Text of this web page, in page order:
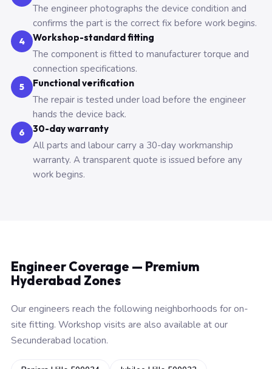
The engineer photographs the device condition and
confirms the part is the correct fix before work begins.
4 Workshop-standard fitting
The component is fitted to manufacturer torque and
connection specifications.
5 Functional verification
The repair is tested under load before the engineer
hands the device back.
6 30-day warranty
All parts and labour carry a 30-day workmanship
warranty. A transparent quote is issued before any
work begins.
Engineer Coverage — Premium
Hyderabad Zones
Our engineers reach the following neighborhoods for on-
site fitting. Workshop visits are also available at our
Secunderabad location.